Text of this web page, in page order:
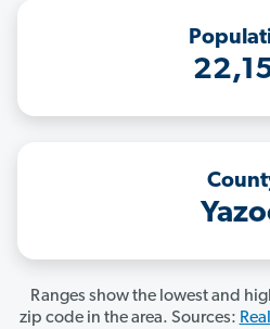
Ranges show the lowest and
zip code in the area. Sources: